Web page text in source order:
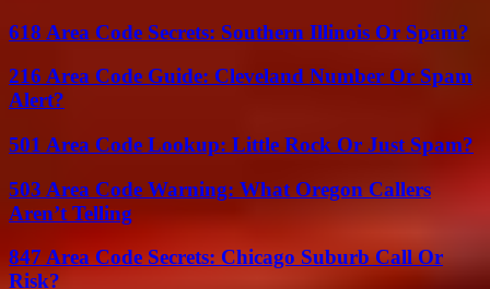
618 Area Code Secrets: Southern Illinois Or Spam?
216 Area Code Guide: Cleveland Number Or Spam
Alert?
501 Area Code Lookup: Little Rock Or Just Spam?
503 Area Code Warning: What Oregon Callers
Aren’t Telling
847 Area Code Secrets: Chicago Suburb Call Or
Risk?